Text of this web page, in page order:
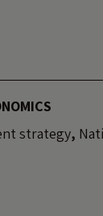
strategy,